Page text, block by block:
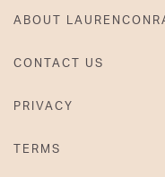
ABOUT
CONTACT US
PRIVACY
TERMS